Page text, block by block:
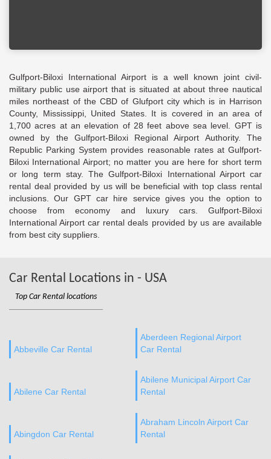
Gulfport-Biloxi International Airport is a well known joint civil-
military public use airport that is situated at about three nautical
miles northeast of the CBD of Glufport city which is in Harrison
County, Mississippi, United States. It is covered in an area of
1,700 acres at an elevation of 28 feet above sea level. GPT is
owned by the Gulfport-Biloxi Regional Airport Authority. The
Republic Parking System provides reasonable rates at Gulfport-
Biloxi International Airport; no matter you are here for short term
or long term stay. The Gulfport-Biloxi International Airport car
rental deal provided by us will be beneficial with top class rental
inclusions. Our GPT car hire service gives you the option to
choose from economy and luxury cars. Gulfport-Biloxi
International Airport car rental deals provided by us are available
from best city suppliers.
Car Rental Locations in - USA
Top Car Rental locations
Abbeville Car Rental
Aberdeen Regional Airport
Car Rental
Abilene Car Rental
Abilene Municipal Airport Car
Rental
Abingdon Car Rental
Abraham Lincoln Airport Car
Rental